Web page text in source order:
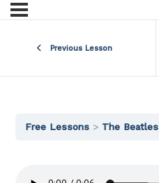
Previous Lesson
Free Lessons The Beatles